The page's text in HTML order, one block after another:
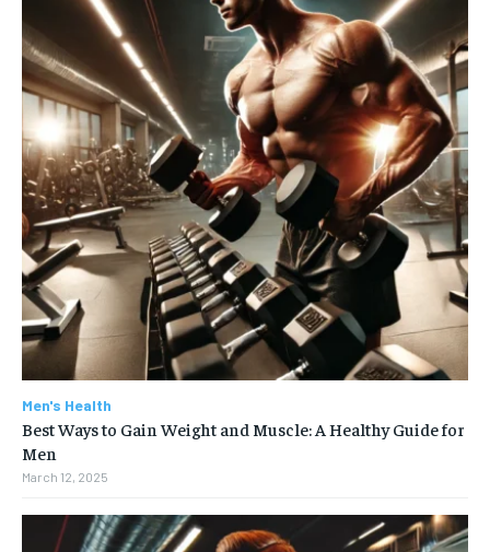
Men's Health
Best Ways to Gain Weight and Muscle: A Healthy Guide for
Men
March 12, 2025